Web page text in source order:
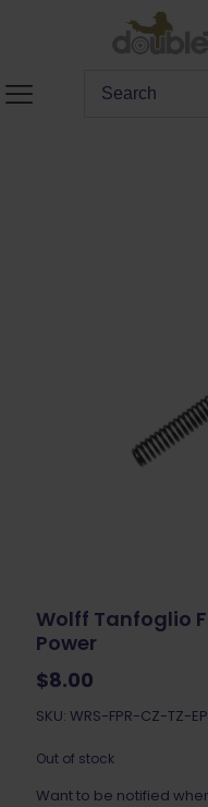
Wolff Tanfoglio
Power
$8.00
SKU: WRS-FPR-CZ-TZ-EP
Out of stock
Want to be notified